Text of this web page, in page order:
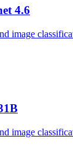
4.6
image
image